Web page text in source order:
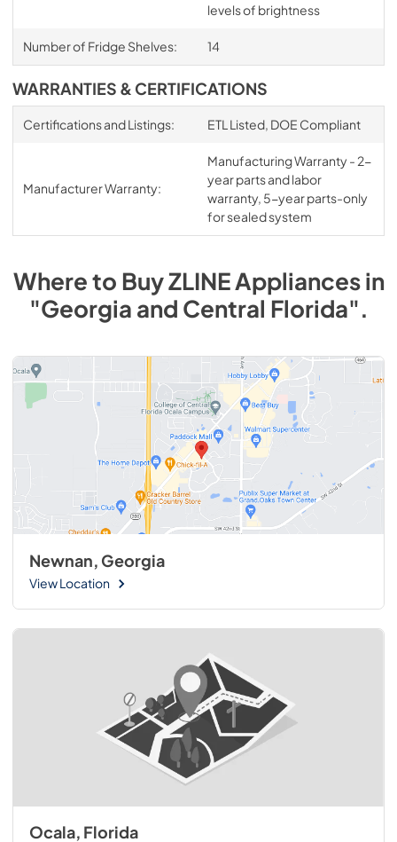
levels of brightness
Number of Fridge Shelves: 14
WARRANTIES & CERTIFICATIONS
Certifications and Listings: ETL Listed, DOE Compliant
Manufacturer Warranty:
Manufacturing Warranty - 2-
year parts and labor
warranty, 5-year parts-only
for sealed system
Where to BuyZLINEAppliancesin
"Georgia and Central Florida".
Newnan, Georgia
View Location
Ocala, Florida